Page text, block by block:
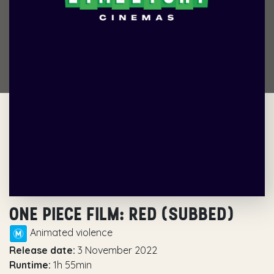
ONE PIECE FILM: RED (SUBBED)
Animated violence
Release date: 3 November 2022
Runtime: 1h 55min